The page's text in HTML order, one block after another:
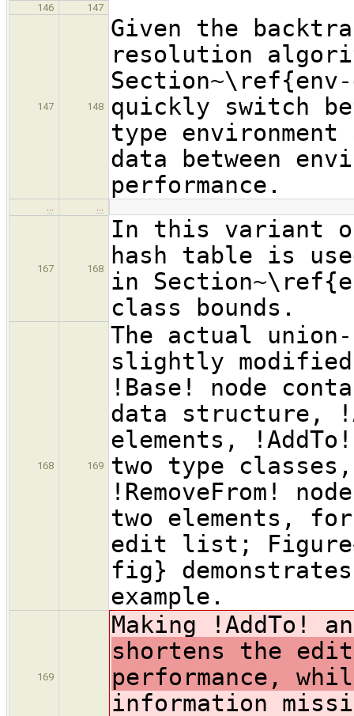
146 147
147 148
Given the
resolution
quickly switch
type
data between
performance.
167 168
In this variant
hash table is
in
class bounds.
168 169
The actual
slightly
!Base! node
data structure,
elements,
two type classes,
!RemoveFrom!
two elements,
edit list;
fig}
example.
169
Making !AddTo!
shortens the
performance,
information